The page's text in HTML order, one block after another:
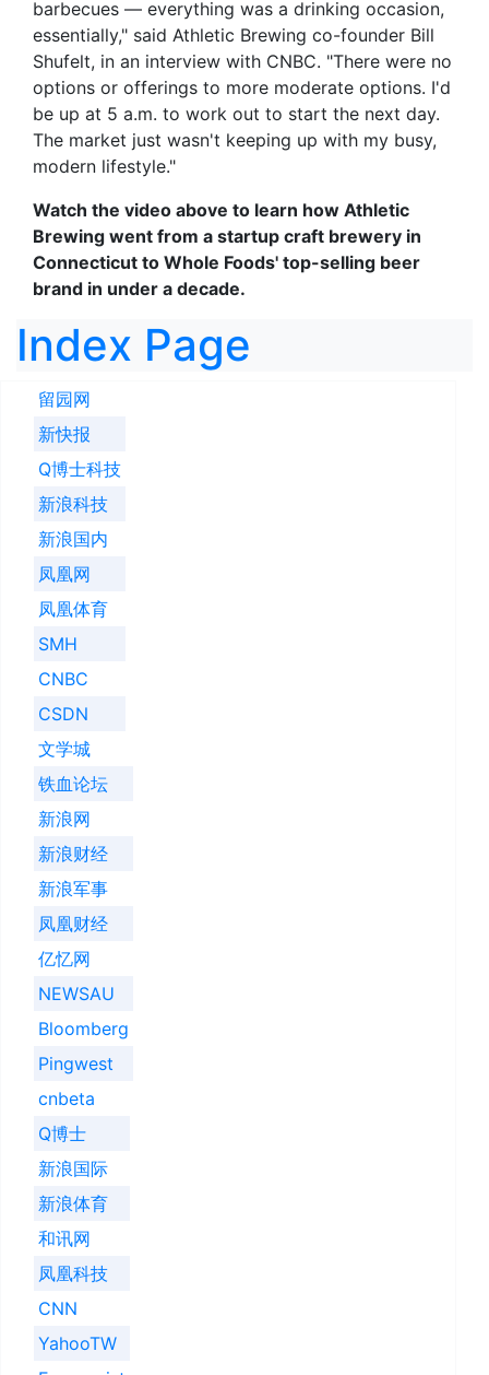
barbecues — everything was a drinking occasion,
essentially," said Athletic Brewing co-founder Bill
Shufelt, in an interview with CNBC. "There were no
options or offerings to more moderate options. I'd
be up at 5 a.m. to work out to start the next day.
The market just wasn't keeping up with my busy,
modern lifestyle."
Watch the video above to learn how Athletic
Brewing went from a startup craft brewery in
Connecticut to Whole Foods' top-selling beer
brand in under a decade.
Index Page
留园网
新快报
Q博士科技
新浪科技
新浪国内
凤凰网
凤凰体育
SMH
CNBC
CSDN
文学城
铁血论坛
新浪网
新浪财经
新浪军事
凤凰财经
亿忆网
NEWSAU
Bloomberg
Pingwest
cnbeta
Q博士
新浪国际
新浪体育
和讯网
凤凰科技
CNN
YahooTW